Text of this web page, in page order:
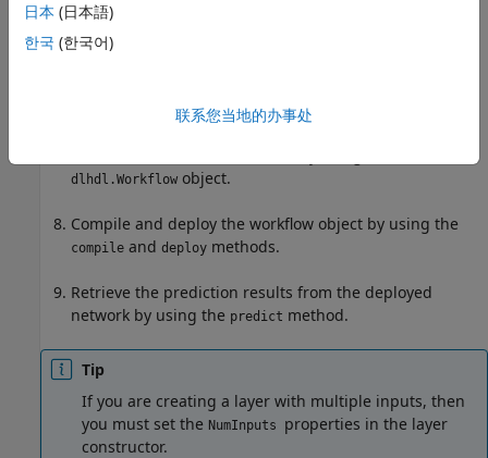
method. This step is optional.
dlhdl.Workflow object.
Compile and deploy the workflow object by using the
compile and deploy methods.
Retrieve the prediction results from the deployed
network by using the predict method.
Tip
If you are creating a layer with multiple inputs, then
you must set the NumInputs properties in the layer
constructor.
日本 (日本語)
한국 (한국어)
联系您当地的办事处